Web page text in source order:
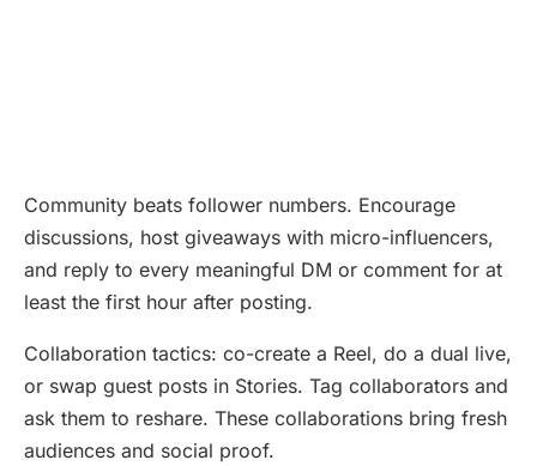
Community beats follower numbers. Encourage
discussions, host giveaways with micro-influencers,
and reply to every meaningful DM or comment for at
least the first hour after posting.
Collaboration tactics: co-create a Reel, do a dual live,
or swap guest posts in Stories. Tag collaborators and
ask them to reshare. These collaborations bring fresh
audiences and social proof.